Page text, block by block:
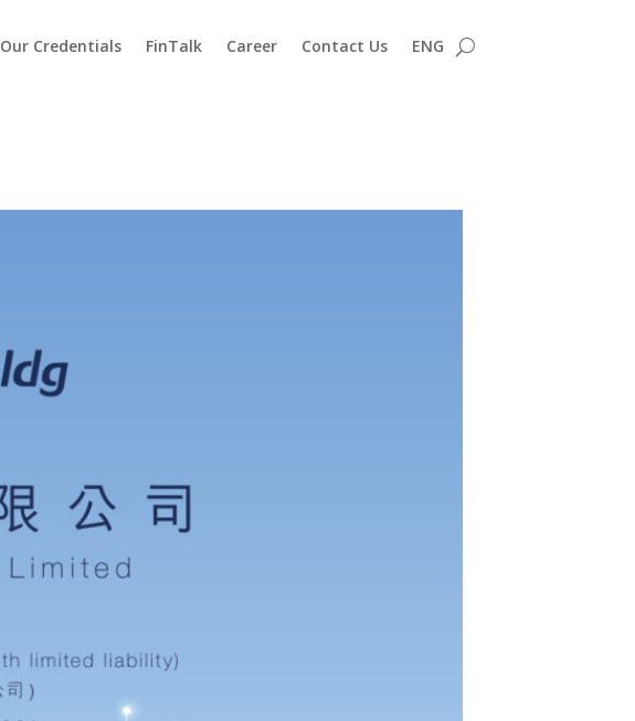
Our Credentials FinTalk Career Contact Us ENG